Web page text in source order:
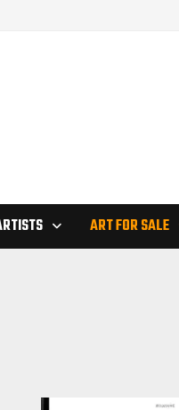
ART FOR SALE